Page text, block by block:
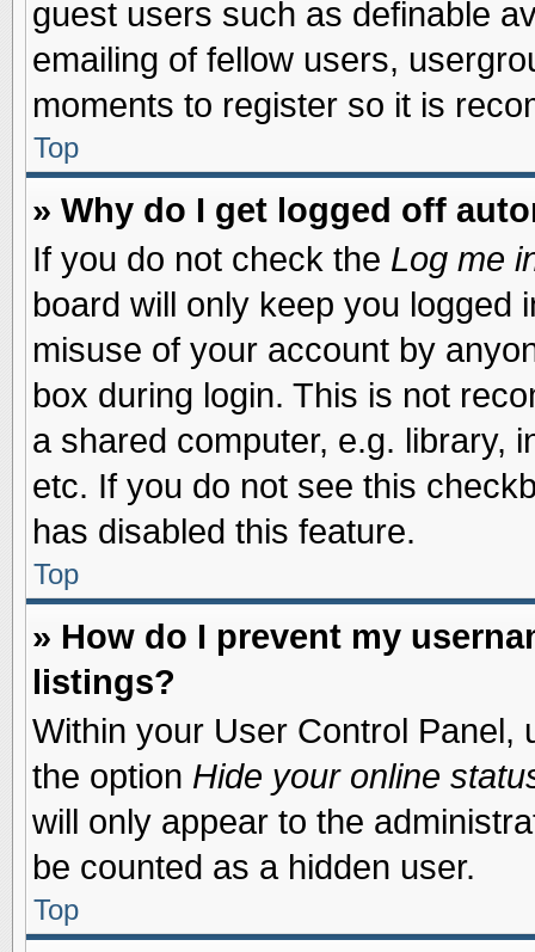
guest users such as definable
emailing of fellow users,
moments to register so it is
Top
» Why do I get logged off
If you do not check the Log me
board will only keep you logged
misuse of your account by
box during login. This is not
a shared computer, e.g. library,
etc. If you do not see this
has disabled this feature.
Top
» How do I prevent my
listings?
Within your User Control Panel,
the option Hide your online
will only appear to the
be counted as a hidden user.
Top